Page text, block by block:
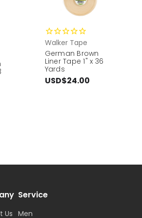
Walker Tape
German Brown
Liner Tape 1" x 36
Yards
USD$24.00
Us
Service
Men